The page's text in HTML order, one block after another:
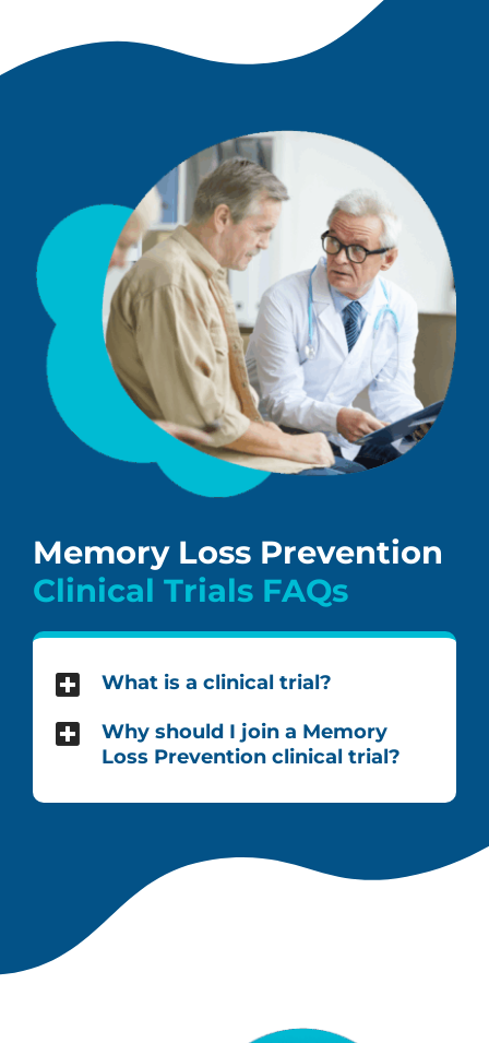
Memory Loss Prevention
Clinical Trials FAQs
What is a clinical trial?
Why should I join a Memory
Loss Prevention clinical trial?